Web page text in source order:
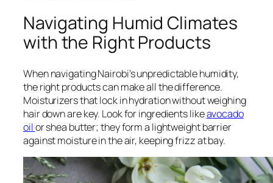
Navigating Humid Climates
with the Right Products
When navigating Nairobi’s unpredictable humidity,
the right products can make all the difference.
Moisturizers that lock in hydration without weighing
hair down are key. Look for ingredients likeavocado
oilor shea butter; they form a lightweight barrier
against moisture in the air, keeping frizz at bay.